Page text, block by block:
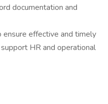
documentation and
effective and timely
HR and operational